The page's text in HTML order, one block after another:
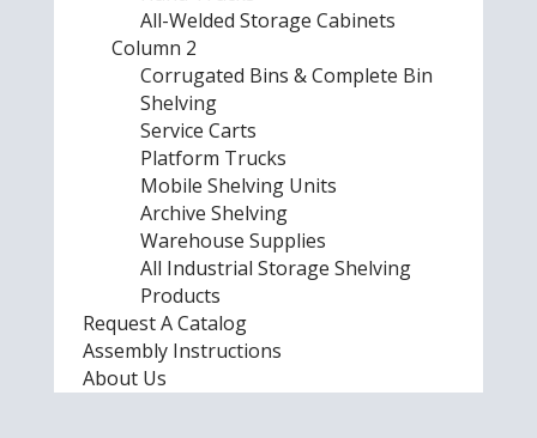
All-Welded Storage Cabinets
Column 2
Corrugated Bins & Complete Bin
Shelving
Service Carts
Platform Trucks
Mobile Shelving Units
Archive Shelving
Warehouse Supplies
All Industrial Storage Shelving
Products
Request A Catalog
Assembly Instructions
About Us